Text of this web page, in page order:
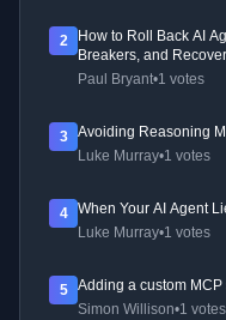
2
How to Roll Back AI
Breakers, and
Paul Bryant•1 votes
3
Avoiding Reasoning
Luke Murray•1 votes
4
When Your AI Agent
Luke Murray•1 votes
5
Adding a custom
Simon Willison•1 votes